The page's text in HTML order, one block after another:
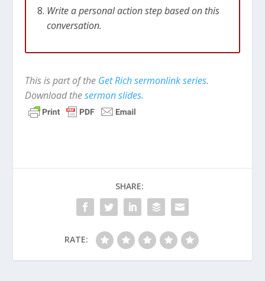
Write a personal action step based on this
conversation.
This is part of the Get Rich sermonlink series.
Download thesermon slides.
SHARE:
RATE: